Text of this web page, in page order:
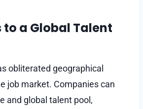
to a Global Talent
obliterated geographical
job market. Companies can
and global talent pool,